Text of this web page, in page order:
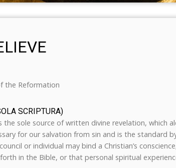
the Reformation
SCRIPTURA)
the sole source of written divine revelation, which
for our salvation from sin and is the standard
or individual may bind a Christian’s
in the Bible, or that personal spiritual